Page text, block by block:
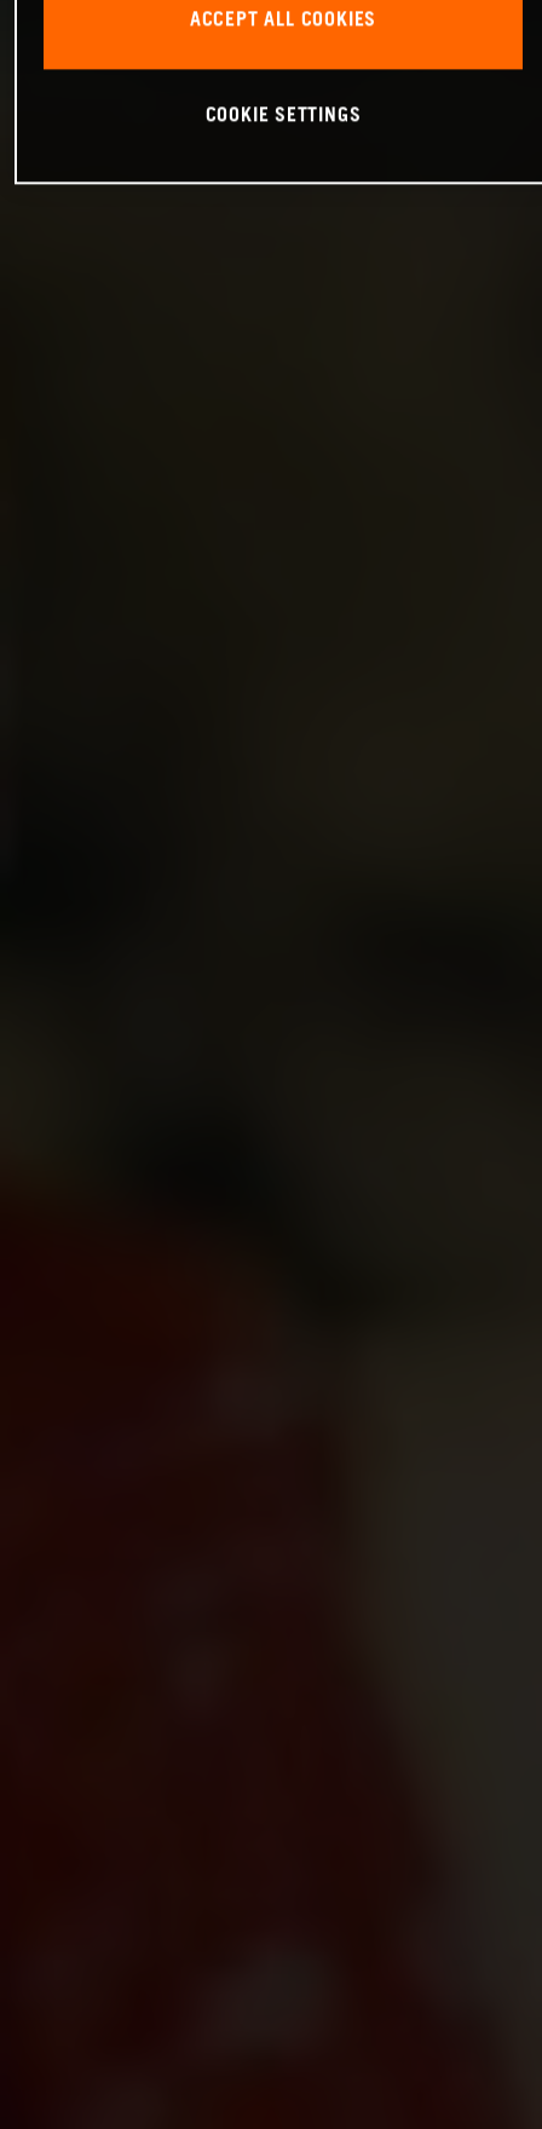
ACCEPT ALL COOKIES
COOKIE SETTINGS